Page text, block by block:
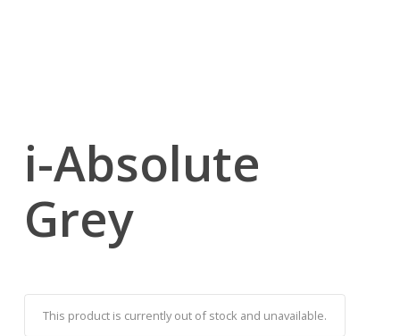
i-Absolute
Grey
This product is currently out of stock and unavailable.